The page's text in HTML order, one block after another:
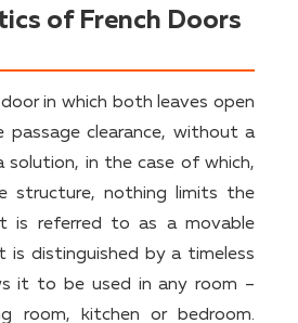
of French Doors
in which both leaves open
passage clearance, without a
solution, in the case of which,
structure, nothing limits the
is referred to as a movable
is distinguished by a timeless
it to be used in any room –
room, kitchen or bedroom.